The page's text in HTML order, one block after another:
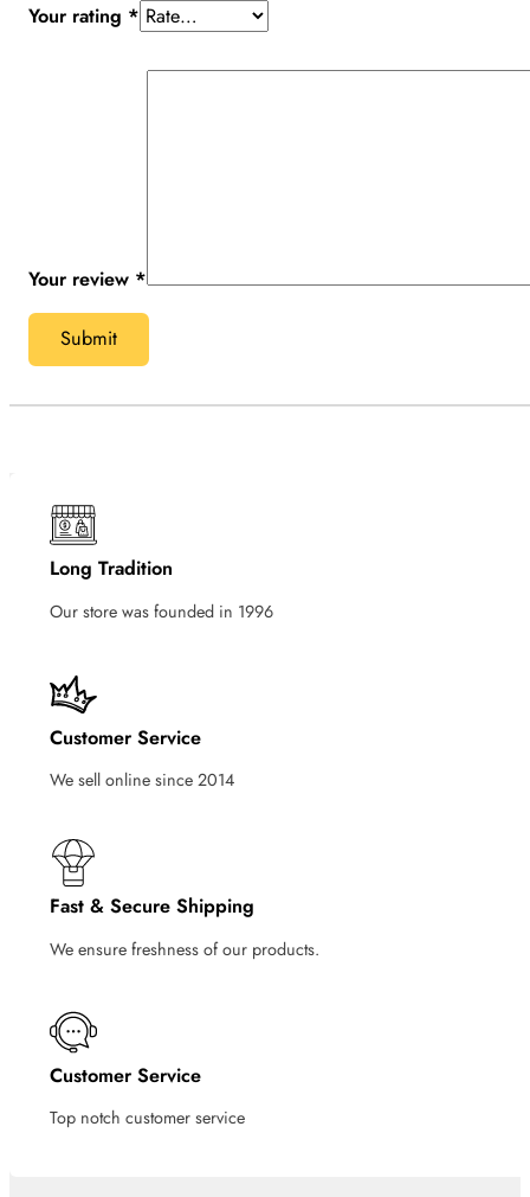
Your rating *
Your review *
Long Tradition
Our store was founded in 1996
Customer Service
We sell online since 2014
Fast & Secure Shipping
We ensure freshness of our products.
Customer Service
Top notch customer service